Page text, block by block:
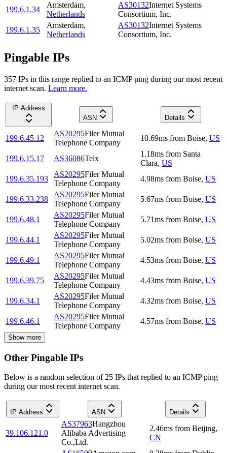
199.6.1.34
Amsterdam,
Netherlands
AS30132Internet Systems
Consortium, Inc.
199.6.1.35
Amsterdam,
Netherlands
AS30132Internet Systems
Consortium, Inc.
Pingable IPs
357 IPs in this range replied to an ICMP ping during our most recent
internet scan. Learn more.
IP Address
ASN
Details
199.6.45.12
AS20295Filer Mutual
Telephone Company
10.69ms from Boise, US
199.6.15.17 AS36086Telx
1.18ms from Santa
Clara, US
199.6.35.193
AS20295Filer Mutual
Telephone Company
4.98ms from Boise, US
199.6.33.238
AS20295Filer Mutual
Telephone Company
5.67ms from Boise, US
199.6.48.1
AS20295Filer Mutual
Telephone Company
5.71ms from Boise, US
199.6.44.1
AS20295Filer Mutual
Telephone Company
5.02ms from Boise, US
199.6.49.1
AS20295Filer Mutual
Telephone Company
4.53ms from Boise, US
199.6.39.75
AS20295Filer Mutual
Telephone Company
4.43ms from Boise, US
199.6.34.1
AS20295Filer Mutual
Telephone Company
4.32ms from Boise, US
199.6.46.1
AS20295Filer Mutual
Telephone Company
4.57ms from Boise, US
Show more
Other Pingable IPs
Below is a random selection of 25 IPs that replied to an ICMP ping
during our most recent internet scan.
IP Address ASN Details
39.106.121.0
AS37963Hangzhou
Alibaba Advertising
Co.,Ltd.
2.46ms from Beijing,
CN